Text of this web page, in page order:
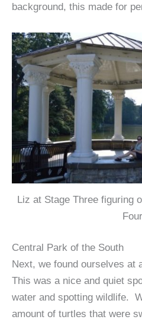
background, this made for
Liz at Stage Three figuring
Four
Central Park of the South
Next, we found ourselves at
This was a nice and quiet
water and spotting wildlife.
amount of turtles that were